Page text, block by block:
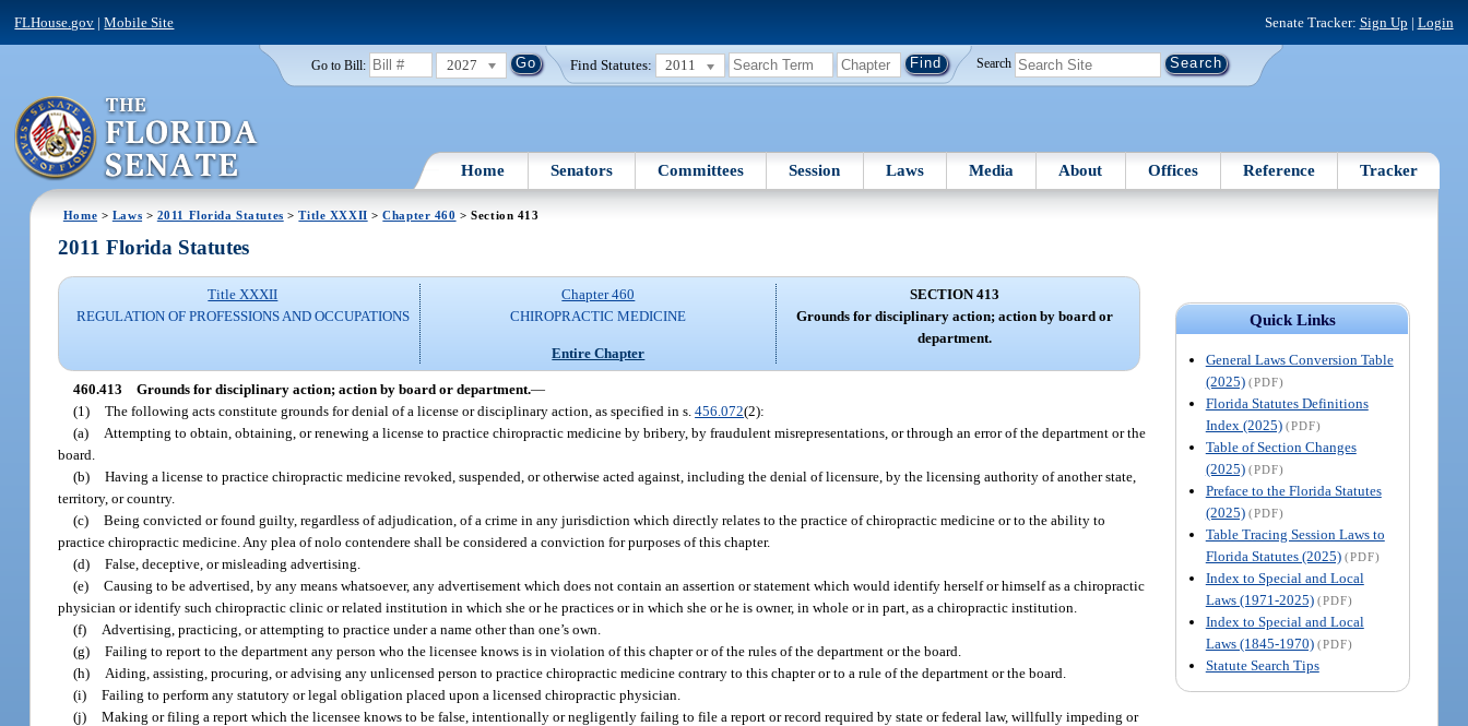
FLHouse.gov |Mobile Site Senate Tracker: Sign Up | Login
Go to Bill: 2027 Find Statutes: 2011 Search
Home Senators Committees Session Laws Media About Offices Reference Tracker
Home > Laws > 2011 Florida Statutes >Title XXXII >Chapter 460 > Section 413
Quick Links
General Laws Conversion Table
(2025) (PDF)
Florida Statutes Definitions
Index (2025) (PDF)
Table of Section Changes
(2025) (PDF)
Preface to the Florida Statutes
(2025) (PDF)
Table Tracing Session Laws to
Florida Statutes (2025) (PDF)
Index to Special and Local
Laws (1971-2025) (PDF)
Index to Special and Local
Laws (1845-1970) (PDF)
Statute Search Tips
2011 Florida Statutes
Title XXXII
REGULATION OF PROFESSIONS AND OCCUPATIONS
Chapter 460
CHIROPRACTIC MEDICINE
Entire Chapter
SECTION 413
Grounds for disciplinary action; action by board or
department.
460.413 Grounds for disciplinary action; action by board or department.—
(1) The following acts constitute grounds for denial of a license or disciplinary action, as specified in s.456.072(2):
(a)
Attempting to obtain, obtaining, or renewing a license to practice chiropractic medicine by bribery, by fraudulent misrepresentations, or through an error of the department or the
board.
(b) Having a license to practice chiropractic medicine revoked, suspended, or otherwise acted against, including the denial of licensure, by the licensing authority of another state,
territory, or country.
(c) Being convicted or found guilty, regardless of adjudication, of a crime in any jurisdiction which directly relates to the practice of chiropractic medicine or to the ability to
practice chiropractic medicine. Any plea of nolo contendere shall be considered a conviction for purposes of this chapter.
(d) False, deceptive, or misleading advertising.
(e) Causing to be advertised, by any means whatsoever, any advertisement which does not contain an assertion or statement which would identify herself or himself as a chiropractic
physician or identify such chiropractic clinic or related institution in which she or he practices or in which she or he is owner, in whole or in part, as a chiropractic institution.
(f)
Advertising, practicing, or attempting to practice under a name other than one’s own.
(g) Failing to report to the department any person who the licensee knows is in violation of this chapter or of the rules of the department or the board.
(h)
Aiding, assisting, procuring, or advising any unlicensed person to practice chiropractic medicine contrary to this chapter or to a rule of the department or the board.
(i) Failing to perform any statutory or legal obligation placed upon a licensed chiropractic physician.
(j) Making or filing a report which the licensee knows to be false, intentionally or negligently failing to file a report or record required by state or federal law, willfully impeding or